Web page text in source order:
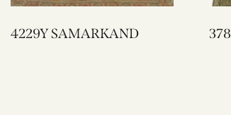
4229Y SAMARKAND